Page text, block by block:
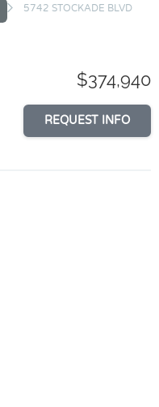
5742 STOCKADE BLVD
$374,940
REQUEST INFO